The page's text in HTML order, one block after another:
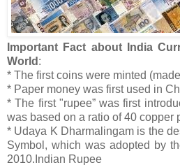
Important Fact about India
World :
* The first coins were minted
* Paper money was first used in
* The first "rupee” was first
was based on a ratio of 40 copper
* Udaya K Dharmalingam is the
Symbol, which was adopted by
2010.Indian Rupee